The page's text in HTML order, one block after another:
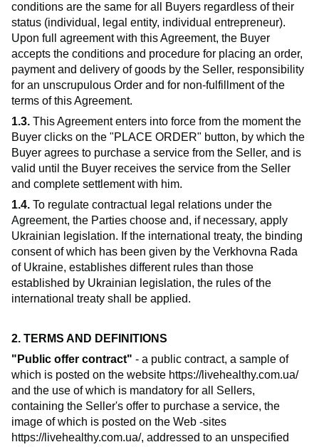
conditions are the same for all Buyers regardless of their
status (individual, legal entity, individual entrepreneur).
Upon full agreement with this Agreement, the Buyer
accepts the conditions and procedure for placing an order,
payment and delivery of goods by the Seller, responsibility
for an unscrupulous Order and for non-fulfillment of the
terms of this Agreement.
1.3. This Agreement enters into force from the moment the
Buyer clicks on the "PLACE ORDER" button, by which the
Buyer agrees to purchase a service from the Seller, and is
valid until the Buyer receives the service from the Seller
and complete settlement with him.
1.4. To regulate contractual legal relations under the
Agreement, the Parties choose and, if necessary, apply
Ukrainian legislation. If the international treaty, the binding
consent of which has been given by the Verkhovna Rada
of Ukraine, establishes different rules than those
established by Ukrainian legislation, the rules of the
international treaty shall be applied.
2. TERMS AND DEFINITIONS
"Public offer contract" - a public contract, a sample of
which is posted on the website https://livehealthy.com.ua/
and the use of which is mandatory for all Sellers,
containing the Seller's offer to purchase a service, the
image of which is posted on the Web -sites
https://livehealthy.com.ua/, addressed to an unspecified